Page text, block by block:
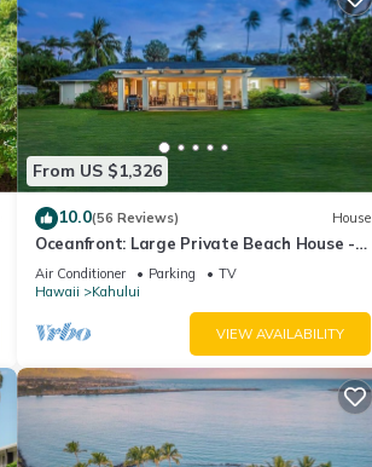
From US $1,326
10.0(56 Reviews) House
Oceanfront: Large Private Beach House -
Maui North Shore
Air Conditioner Parking
TV
Hawaii
Kahului
VIEW AVAILABILITY